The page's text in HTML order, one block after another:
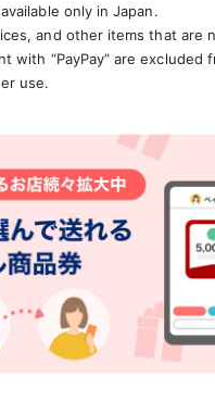
only in Japan.
and other items that are
with “PayPay” are excluded
use.